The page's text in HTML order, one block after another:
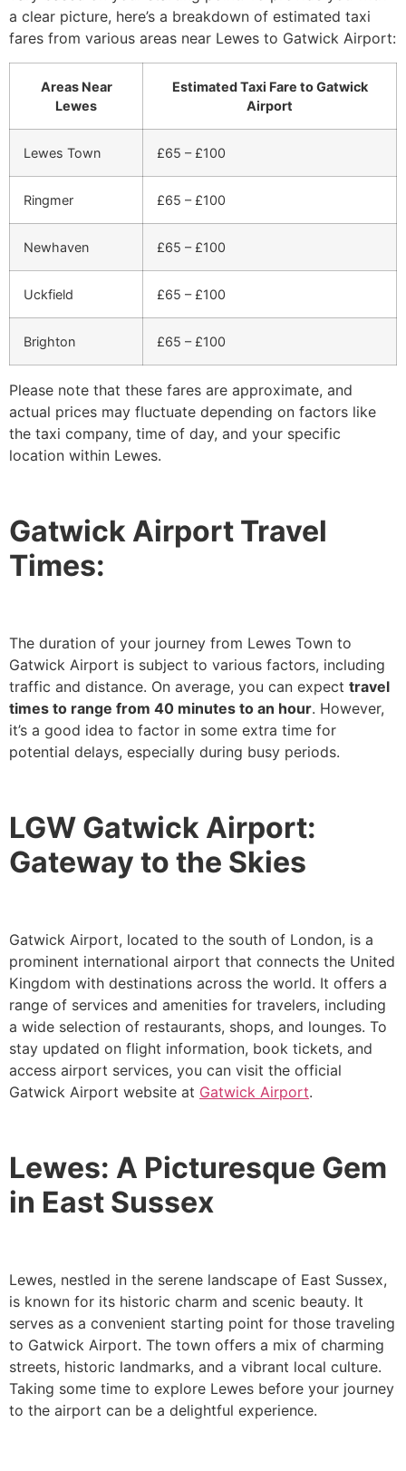
a clear picture, here’s a breakdown of estimated taxi
fares from various areas near Lewes to Gatwick Airport:
Areas Near
Lewes
Estimated Taxi Fare to Gatwick
Airport
Lewes Town £65 – £100
Ringmer £65 – £100
Newhaven £65 – £100
Uckfield £65 – £100
Brighton £65 – £100
Please note that these fares are approximate, and
actual prices may fluctuate depending on factors like
the taxi company, time of day, and your specific
location within Lewes.
Gatwick Airport Travel
Times:
The duration of your journey from Lewes Town to
Gatwick Airport is subject to various factors, including
traffic and distance. On average, you can expect travel
times to range from 40 minutes to an hour. However,
it’s a good idea to factor in some extra time for
potential delays, especially during busy periods.
LGW Gatwick Airport:
Gateway to the Skies
Gatwick Airport, located to the south of London, is a
prominent international airport that connects the United
Kingdom with destinations across the world. It offers a
range of services and amenities for travelers, including
a wide selection of restaurants, shops, and lounges. To
stay updated on flight information, book tickets, and
access airport services, you can visit the official
Gatwick Airport website at Gatwick Airport.
Lewes: A Picturesque Gem
in East Sussex
Lewes, nestled in the serene landscape of East Sussex,
is known for its historic charm and scenic beauty. It
serves as a convenient starting point for those traveling
to Gatwick Airport. The town offers a mix of charming
streets, historic landmarks, and a vibrant local culture.
Taking some time to explore Lewes before your journey
to the airport can be a delightful experience.